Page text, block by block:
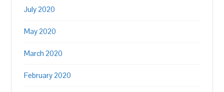
July 2020
May 2020
March 2020
February 2020